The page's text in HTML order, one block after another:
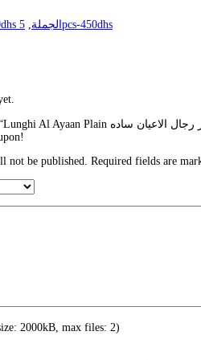
20pcs-1650dhs الجملة, 5pcs-450dhs
not be published. Required fields are
2000kB, max files: 2)